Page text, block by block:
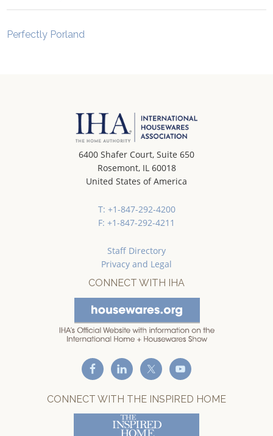
Perfectly Porland
6400 Shafer Court, Suite 650
Rosemont, IL 60018
United States of America
T: +1-847-292-4200
F: +1-847-292-4211
Staff Directory
Privacy and Legal
CONNECT WITH IHA
CONNECT WITH THE INSPIRED HOME